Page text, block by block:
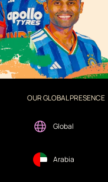
OUR GLOBAL PRESENCE
Global
Arabia